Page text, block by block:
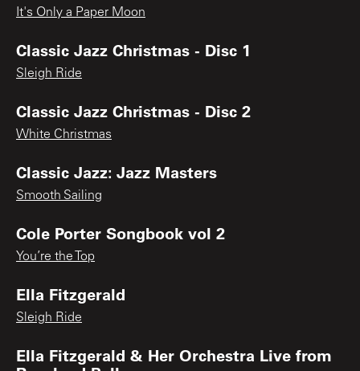
It's Only a Paper Moon
Classic Jazz Christmas - Disc 1
Sleigh Ride
Classic Jazz Christmas - Disc 2
White Christmas
Classic Jazz: Jazz Masters
Smooth Sailing
Cole Porter Songbook vol 2
You’re the Top
Ella Fitzgerald
Sleigh Ride
Ella Fitzgerald & Her Orchestra Live from